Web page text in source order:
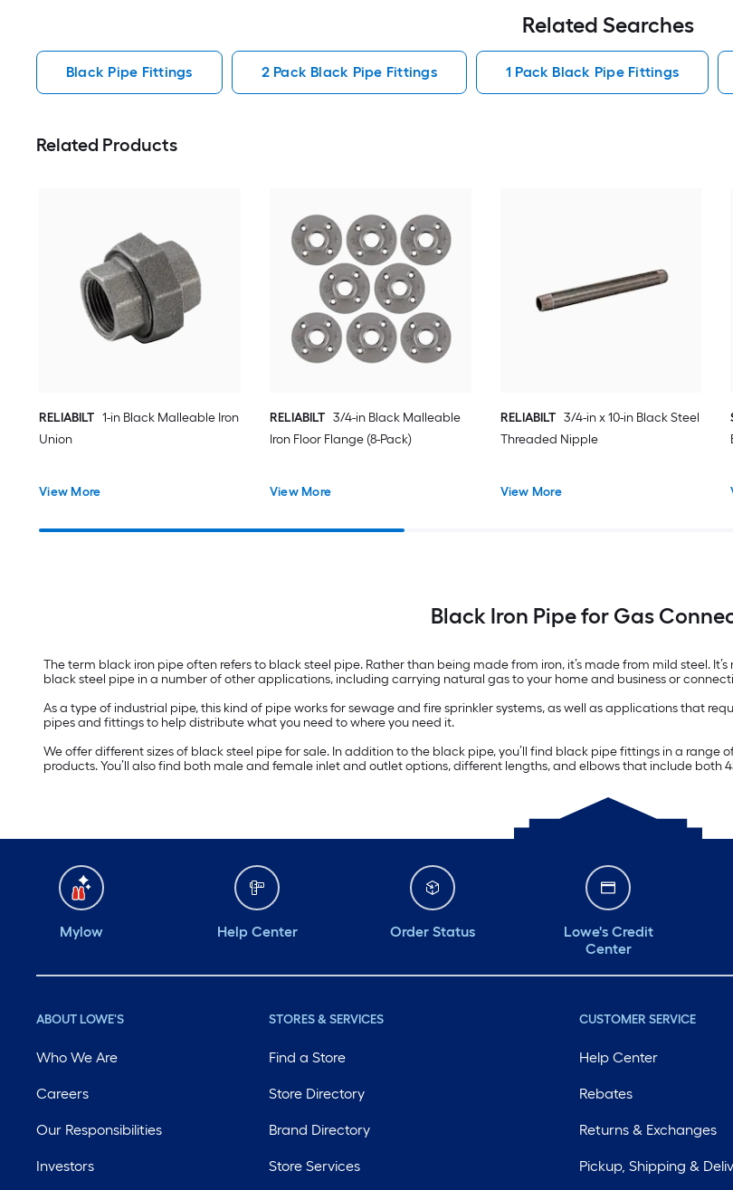
Related Searches
Black Pipe Fittings 2 Pack Black Pipe Fittings 1 Pack Black Pipe Fittings
Related Products
RELIABILT 1-in Black Malleable Iron
Union
View More
RELIABILT 3/4-in Black Malleable
Iron Floor Flange (8-Pack)
View More
RELIABILT 3/4-in x 10-in Black Steel
Threaded Nipple
View More
Black Iron Pipe for Gas
The term black iron pipe often refers to black steel pipe. Rather than being made from iron, it’s made from mild steel.
black steel pipe in a number of other applications, including carrying natural gas to your home and business or
As a type of industrial pipe, this kind of pipe works for sewage and fire sprinkler systems, as well as applications that
pipes and fittings to help distribute what you need to where you need it.
We offer different sizes of black steel pipe for sale. In addition to the black pipe, you’ll find black pipe fittings in a
products. You’ll also find both male and female inlet and outlet options, different lengths, and elbows that include
Mylow Help Center Order Status
Lowe's Credit
Center
ABOUT LOWE'S
Who We Are
Careers
Our Responsibilities
Investors
STORES & SERVICES
Find a Store
Store Directory
Brand Directory
Store Services
CUSTOMER SERVICE
Help Center
Rebates
Returns & Exchanges
Pickup, Shipping &